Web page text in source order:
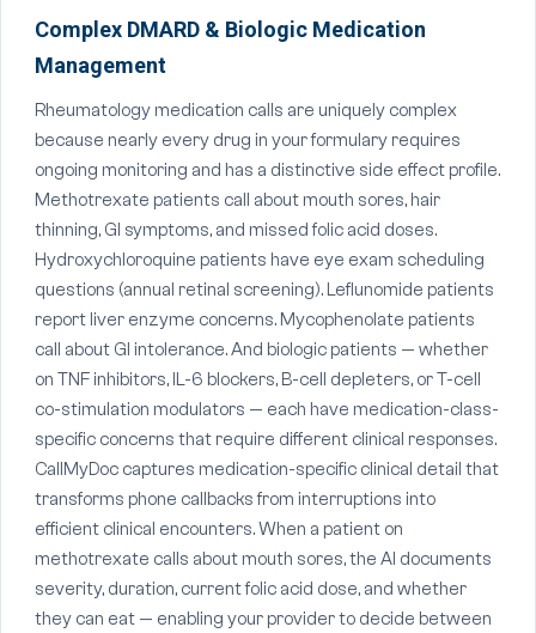
Complex DMARD & Biologic Medication
Management
Rheumatology medication calls are uniquely complex
because nearly every drug in your formulary requires
ongoing monitoring and has a distinctive side effect profile.
Methotrexate patients call about mouth sores, hair
thinning, GI symptoms, and missed folic acid doses.
Hydroxychloroquine patients have eye exam scheduling
questions (annual retinal screening). Leflunomide patients
report liver enzyme concerns. Mycophenolate patients
call about GI intolerance. And biologic patients — whether
on TNF inhibitors, IL-6 blockers, B-cell depleters, or T-cell
co-stimulation modulators — each have medication-class-
specific concerns that require different clinical responses.
CallMyDoc captures medication-specific clinical detail that
transforms phone callbacks from interruptions into
efficient clinical encounters. When a patient on
methotrexate calls about mouth sores, the AI documents
severity, duration, current folic acid dose, and whether
they can eat — enabling your provider to decide between